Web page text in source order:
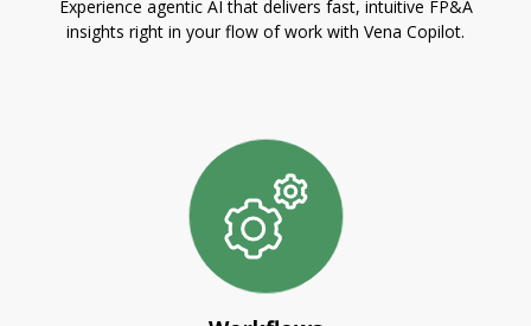
Experience agentic AI that delivers fast, intuitive FP&A
insights right in your flow of work with Vena Copilot.